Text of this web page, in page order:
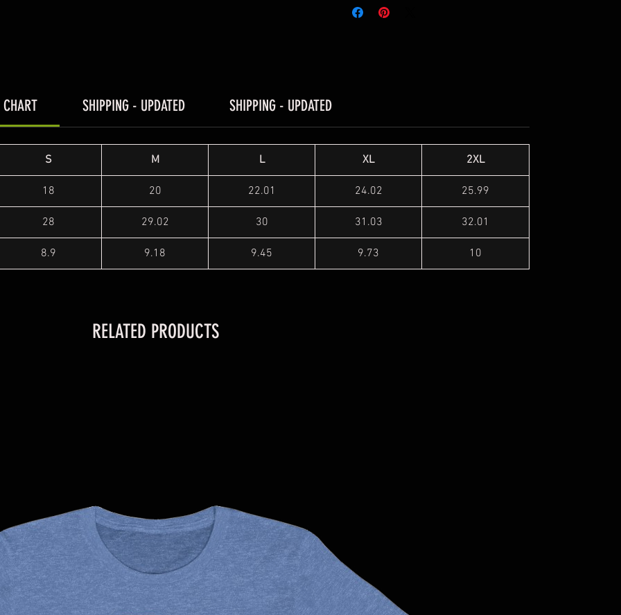
SHIPPING - UPDATED SHIPPING - UPDATED
S M L XL 2XL
18 20 22.01 24.02 25.99
28 29.02 30 31.03 32.01
8.9 9.18 9.45 9.73 10
RELATED PRODUCTS